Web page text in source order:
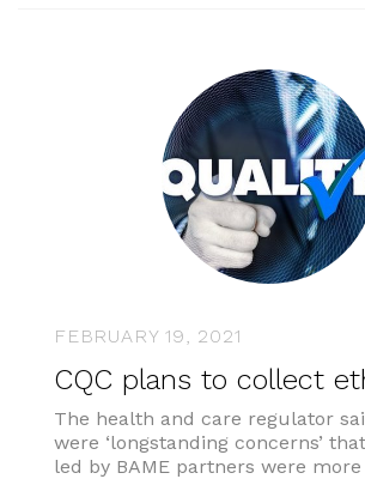
FEBRUARY 19, 2021
CQC plans to collect
The health and care regulator
were ‘longstanding concerns’
led by BAME partners were